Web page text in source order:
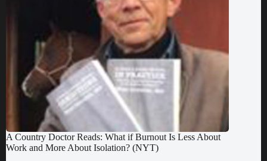
A Country Doctor Reads: What if Burnout Is Less About
Work and More About Isolation? (NYT)